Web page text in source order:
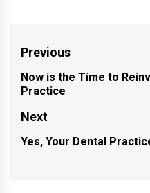
Post
navigation
Previous
Previous
Now is the Time to
Practice
Next
Next
Yes, Your Dental